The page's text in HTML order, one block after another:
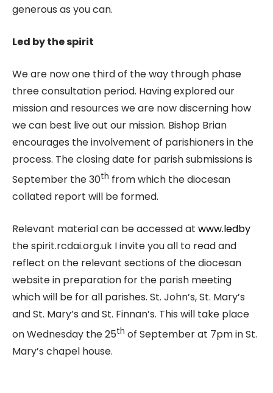
generous as you can.
Led by the spirit
We are now one third of the way through phase
three consultation period. Having explored our
mission and resources we are now discerning how
we can best live out our mission. Bishop Brian
encourages the involvement of parishioners in the
process. The closing date for parish submissions is
September the 30th from which the diocesan
collated report will be formed.
Relevant material can be accessed at www.ledby
the spirit.rcdai.org.uk I invite you all to read and
reflect on the relevant sections of the diocesan
website in preparation for the parish meeting
which will be for all parishes. St. John’s, St. Mary’s
and St. Mary’s and St. Finnan’s. This will take place
on Wednesday the 25th of September at 7pm in St.
Mary’s chapel house.